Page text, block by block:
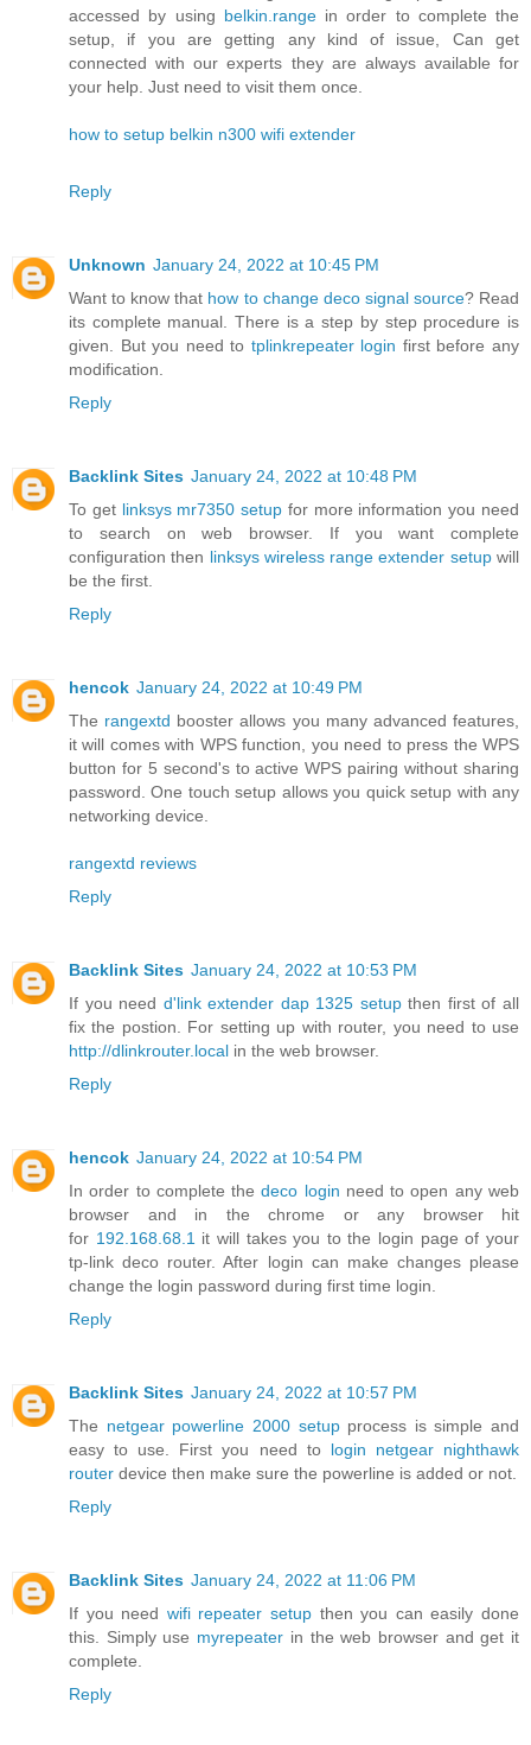
accessed by using belkin.rangein order to complete the
setup, if you are getting any kind of issue, Can get
connected with our experts they are always available for
your help. Just need to visit them once.
how to setup belkin n300 wifi extender
Reply
Unknown January 24, 2022 at 10:45 PM
Want to know that how to change deco signal source? Read
its complete manual. There is a step by step procedure is
given. But you need to tplinkrepeater login first before any
modification.
Reply
Backlink Sites January 24, 2022 at 10:48 PM
To get linksys mr7350 setup for more information you need
to search on web browser. If you want complete
configuration then linksys wireless range extender setupwill
be the first.
Reply
hencok January 24, 2022 at 10:49 PM
The rangextd booster allows you many advanced features,
it will comes with WPS function, you need to press the WPS
button for 5 second's to active WPS pairing without sharing
password. One touch setup allows you quick setup with any
networking device.
rangextd reviews
Reply
Backlink Sites January 24, 2022 at 10:53 PM
If you need d'link extender dap 1325 setupthen first of all
fix the postion. For setting up with router, you need to use
http://dlinkrouter.local in the web browser.
Reply
hencok January 24, 2022 at 10:54 PM
In order to complete thedeco login need to open any web
browser and in the chrome or any browser hit
for 192.168.68.1it will takes you to the login page of your
tp-link deco router. After login can make changes please
change the login password during first time login.
Reply
Backlink Sites January 24, 2022 at 10:57 PM
The netgear powerline 2000 setupprocess is simple and
easy to use. First you need to login netgear nighthawk
router device then make sure the powerline is added or not.
Reply
Backlink Sites January 24, 2022 at 11:06 PM
If you need wifi repeater setup then you can easily done
this. Simply use myrepeater in the web browser and get it
complete.
Reply